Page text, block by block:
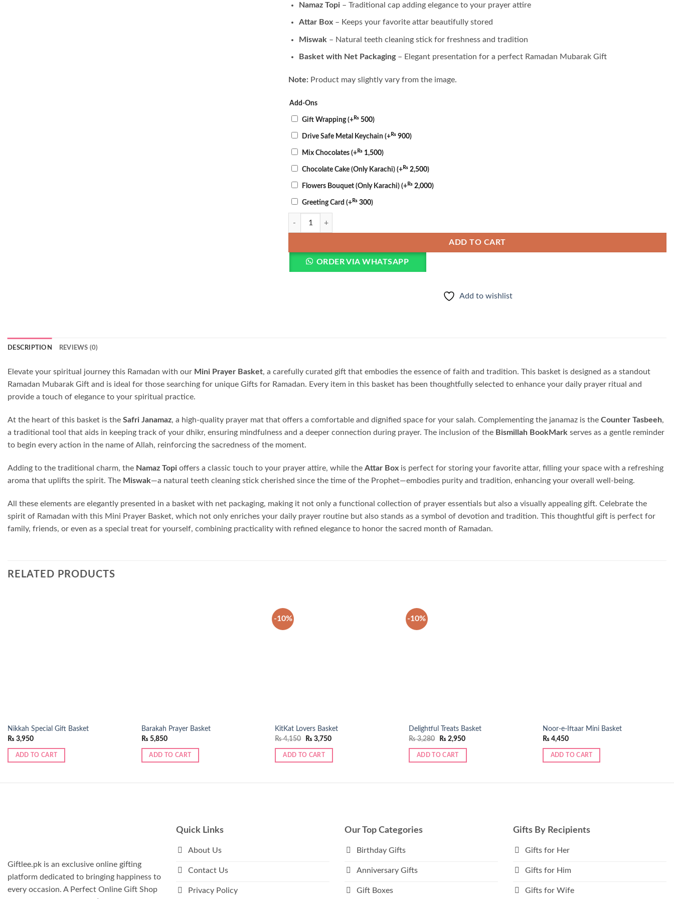
Namaz Topi– Traditional cap adding elegance to your prayer attire
Attar Box– Keeps your favorite attar beautifully stored
Miswak – Natural teeth cleaning stick for freshness and tradition
Basket with Net Packaging– Elegant presentation for a perfect Ramadan Mubarak Gift
Note: Product may slightly vary from the image.
Add-Ons
Gift Wrapping(+₨ 500)
Drive Safe Metal Keychain (+₨ 900)
Mix Chocolates (+₨ 1,500)
Chocolate Cake (Only Karachi) (+₨ 2,500)
Flowers Bouquet (Only Karachi) (+₨ 2,000)
Greeting Card (+₨ 300)
ADD TO CART
ORDER VIA WHATSAPP
Add to wishlist
DESCRIPTION REVIEWS (0)
Elevate your spiritual journey this Ramadan with our Mini Prayer Basket, a carefully curated gift that embodies the essence of faith and tradition. This basket is designed as a standout
Ramadan Mubarak Gift and is ideal for those searching for unique Gifts for Ramadan. Every item in this basket has been thoughtfully selected to enhance your daily prayer ritual and
provide a touch of elegance to your spiritual practice.
At the heart of this basket is the Safri Janamaz, a high-quality prayer mat that offers a comfortable and dignified space for your salah. Complementing the janamaz is the Counter Tasbeeh,
a traditional tool that aids in keeping track of your dhikr, ensuring mindfulness and a deeper connection during prayer. The inclusion of the Bismillah BookMark serves as a gentle reminder
to begin every action in the name of Allah, reinforcing the sacredness of the moment.
Adding to the traditional charm, the Namaz Topi offers a classic touch to your prayer attire, while the Attar Box is perfect for storing your favorite attar, filling your space with a refreshing
aroma that uplifts the spirit. The Miswak—a natural teeth cleaning stick cherished since the time of the Prophet—embodies purity and tradition, enhancing your overall well-being.
All these elements are elegantly presented in a basket with net packaging, making it not only a functional collection of prayer essentials but also a visually appealing gift. Celebrate the
spirit of Ramadan with this Mini Prayer Basket, which not only enriches your daily prayer routine but also stands as a symbol of devotion and tradition. This thoughtful gift is perfect for
family, friends, or even as a special treat for yourself, combining practicality with refined elegance to honor the sacred month of Ramadan.
RELATED PRODUCTS
Nikkah Special Gift Basket
₨ 3,950
ADD TO CART
Barakah Prayer Basket
₨ 5,850
ADD TO CART
-10%
KitKat Lovers Basket
₨4,150
Original
was:
₨ 4,150.
₨ 3,750Current
ADD TO CART
-10%
Delightful Treats Basket
₨3,280
Original
was:
₨ 3,280.
₨ 2,950Current
ADD TO CART
Noor-e-Iftaar Mini Basket
₨ 4,450
ADD TO CART
Giftlee.pk is an exclusive online gifting
platform dedicated to bringing happiness to
every occasion. A Perfect Online Gift Shop
Quick Links
About Us
Contact Us
Privacy Policy
Our Top Categories
Birthday Gifts
Anniversary Gifts
Gift Boxes
Gifts By Recipients
Gifts for Her
Gifts for Him
Gifts for Wife